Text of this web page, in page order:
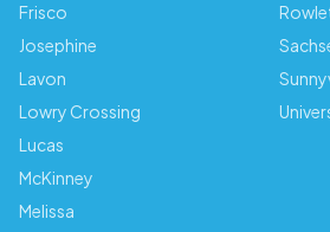
Frisco
Josephine
Lavon
Lowry Crossing
Lucas
McKinney
Melissa